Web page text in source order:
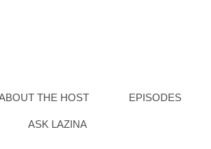
THE HOST EPISODES
ASK LAZINA